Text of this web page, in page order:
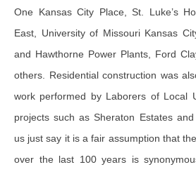
One Kansas City Place, St. Luke’s
East, University of Missouri Kansas
and Hawthorne Power Plants, Ford
others. Residential construction was
work performed by Laborers of Local
projects such as Sheraton Estates
us just say it is a fair assumption that
over the last 100 years is